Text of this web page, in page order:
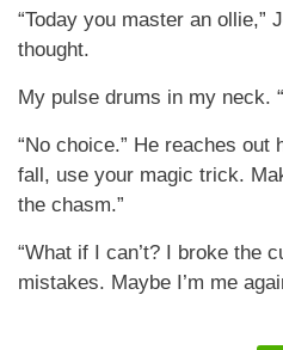
“Today you master an ollie,”
thought.
My pulse drums in my neck.
“No choice.” He reaches out
fall, use your magic trick.
the chasm.”
“What if I can’t? I broke the
mistakes. Maybe I’m me